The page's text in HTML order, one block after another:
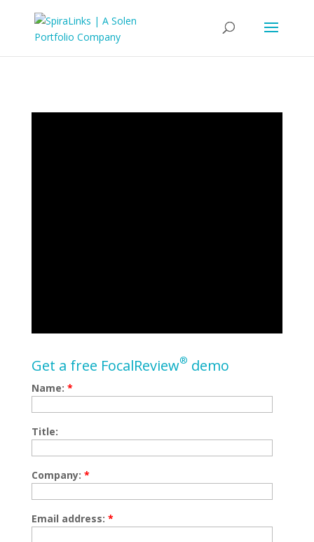
Get a free FocalReview® demo
Name: *
Title:
Company: *
Email address: *